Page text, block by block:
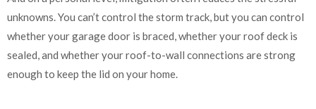
unknowns. You can’t control the storm track, but you can control
whether your garage door is braced, whether your roof deck is
sealed, and whether your roof-to-wall connections are strong
enough to keep the lid on your home.